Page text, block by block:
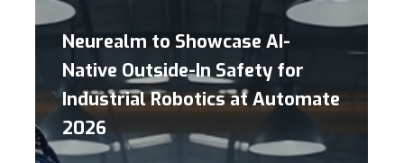
Neurealm to Showcase AI-
Native Outside-In Safety for
Industrial Robotics at Automate
2026